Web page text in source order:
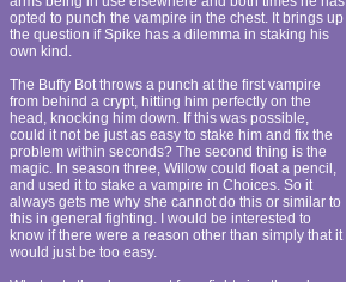
opted to punch the vampire in the chest. It brings up
the question if Spike has a dilemma in staking his
own kind.
The Buffy Bot throws a punch at the first vampire
from behind a crypt, hitting him perfectly on the
head, knocking him down. If this was possible,
could it not be just as easy to stake him and fix the
problem within seconds? The second thing is the
magic. In season three, Willow could float a pencil,
and used it to stake a vampire in Choices. So it
always gets me why she cannot do this or similar to
this in general fighting. I would be interested to
know if there were a reason other than simply that it
would just be too easy.